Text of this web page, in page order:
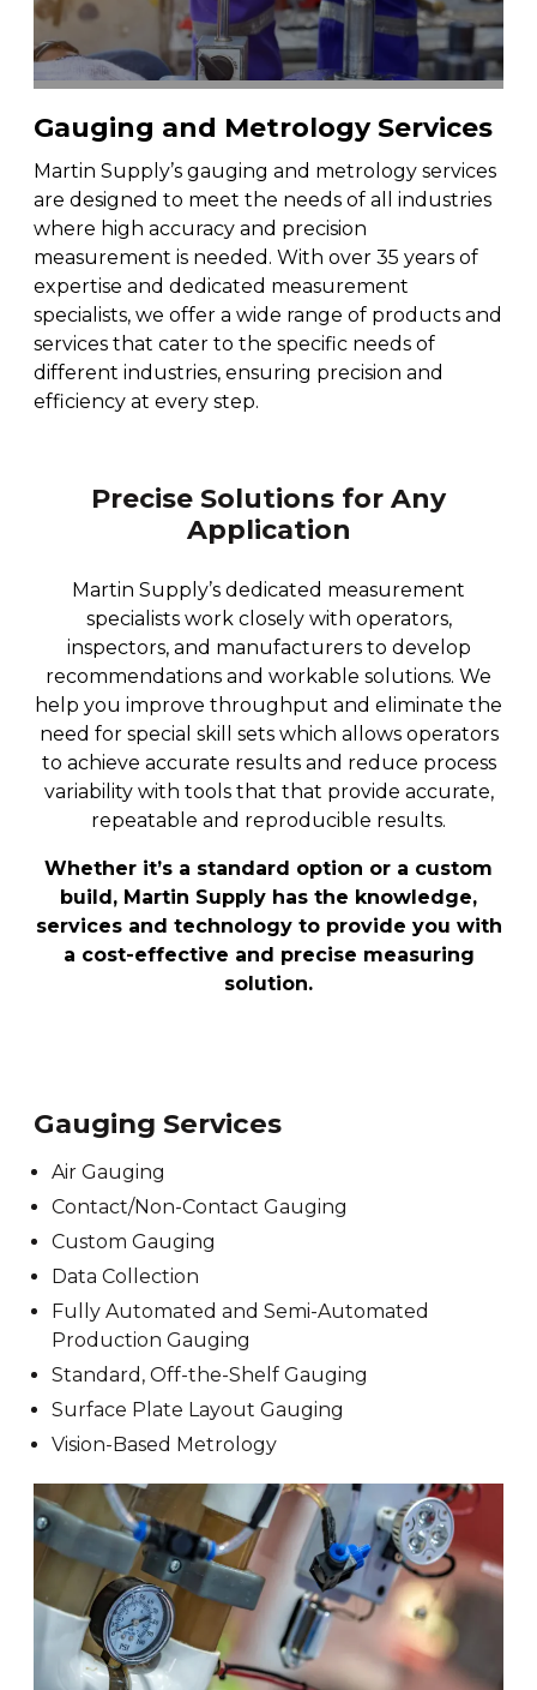
Gauging and Metrology Services
Martin Supply’s gauging and metrology services
are designed to meet the needs of all industries
where high accuracy and precision
measurement is needed. With over 35 years of
expertise and dedicated measurement
specialists, we offer a wide range of products and
services that cater to the specific needs of
different industries, ensuring precision and
efficiency at every step.
Precise Solutions for Any
Application
Martin Supply’s dedicated measurement
specialists work closely with operators,
inspectors, and manufacturers to develop
recommendations and workable solutions. We
help you improve throughput and eliminate the
need for special skill sets which allows operators
to achieve accurate results and reduce process
variability with tools that that provide accurate,
repeatable and reproducible results.
Whether it’s a standard option or a custom
build, Martin Supply has the knowledge,
services and technology to provide you with
a cost-effective and precise measuring
solution.
Gauging Services
Air Gauging
Contact/Non-Contact Gauging
Custom Gauging
Data Collection
Fully Automated and Semi-Automated
Production Gauging
Standard, Off-the-Shelf Gauging
Surface Plate Layout Gauging
Vision-Based Metrology
Diamond & Super Abrasives
Non-Woven Abrasives
Roto Peen
Files, Rasps & Handles
Fleet & Vehicle Maintenance
Automotive Maintenance Tools
Automotive Testing & Inspection
Automotive Towing
Driver & Vehicle Compliance
Fasteners
Riveting Self-Clinching & Cleco Products
Thread Insert
Washers
Hardware
Hardware Supplies
Magnets & Magnetic Strips
Hydraulics
Hoses, Tubing & Fittings
Shut-Off Valves
View All
Seco
View All
ALL4ONE